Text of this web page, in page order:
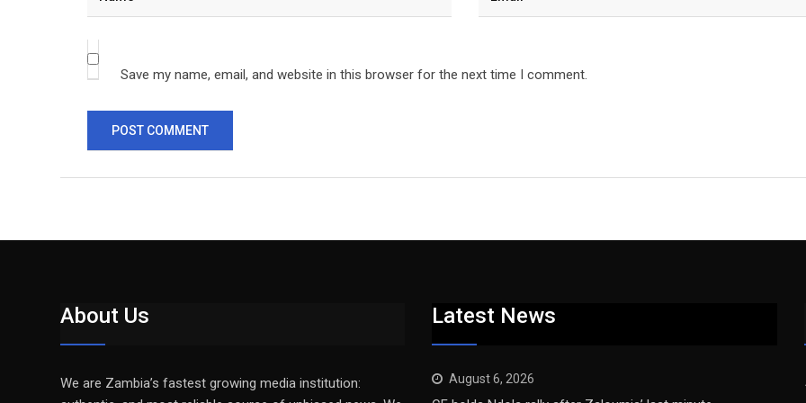
Save my name, email, and website in this browser for the next time I comment.
About Us
We are Zambia’s fastest growing media institution:
Latest News
August 6, 2026